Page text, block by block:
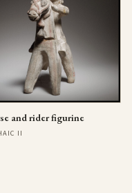
and rider figurine
II